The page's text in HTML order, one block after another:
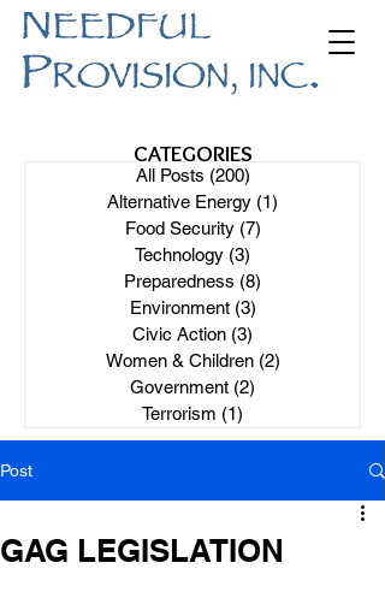
CATEGORIES
All Posts (200)
Alternative Energy (1)
Food Security (7)
Technology (3)
Preparedness (8)
Environment (3)
Civic Action (3)
Women & Children (2)
Government (2)
Terrorism (1)
Post
GAG LEGISLATION